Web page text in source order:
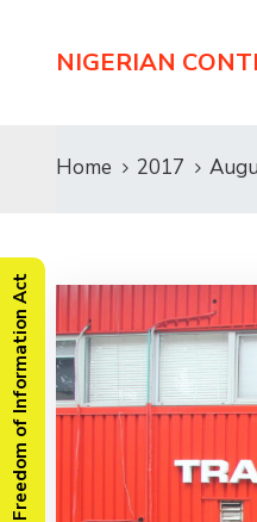
NIGERIAN
Home 2017
Freedom of Information Act